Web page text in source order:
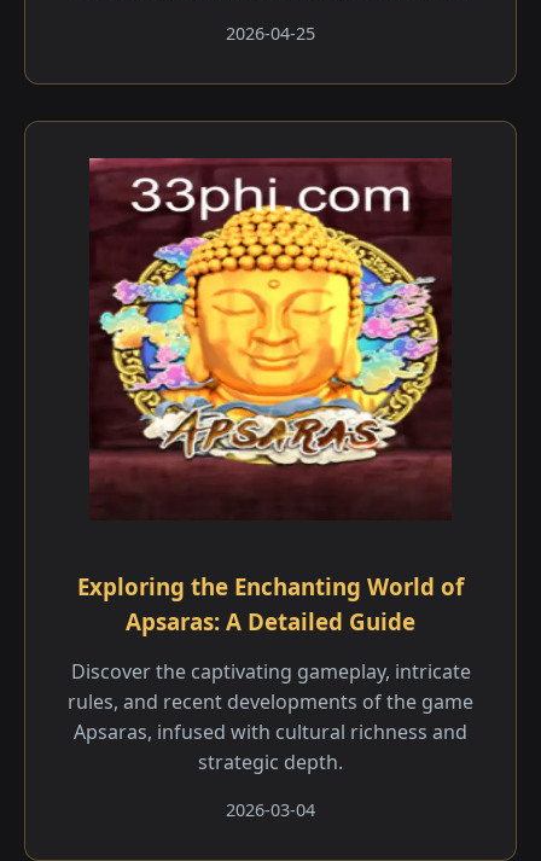
2026-04-25
Exploring the Enchanting World of
Apsaras: A Detailed Guide
Discover the captivating gameplay, intricate
rules, and recent developments of the game
Apsaras, infused with cultural richness and
strategic depth.
2026-03-04